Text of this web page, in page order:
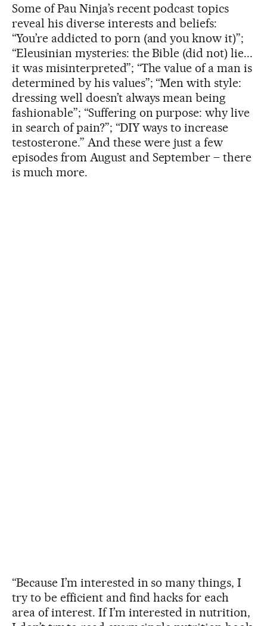
Some of Pau Ninja’s recent podcast topics
reveal his diverse interests and beliefs:
“You’re addicted to porn (and you know it)”;
“Eleusinian mysteries: the Bible (did not) lie...
it was misinterpreted”; “The value of a man is
determined by his values”; “Men with style:
dressing well doesn’t always mean being
fashionable”; “Suffering on purpose: why live
in search of pain?”; “DIY ways to increase
testosterone.” And these were just a few
episodes from August and September – there
is much more.
“Because I’m interested in so many things, I
try to be efficient and find hacks for each
area of interest. If I’m interested in nutrition,